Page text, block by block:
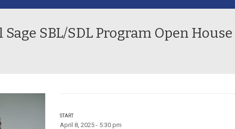
Sage SBL/SDL Program Open House
START
April 8, 2025 - 5:30 pm